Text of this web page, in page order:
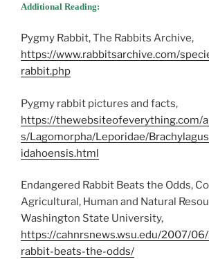
Additional Reading:
Pygmy Rabbit, The Rabbits Archive,
https://www.rabbitsarchive.com/
rabbit.php
Pygmy rabbit pictures and facts,
https://thewebsiteofeverything.com/
s/Lagomorpha/Leporidae/
idahoensis.html
Endangered Rabbit Beats the Odds,
Agricultural, Human and Natural
Washington State University,
https://cahnrsnews.wsu.edu/2007/
rabbit-beats-the-odds/